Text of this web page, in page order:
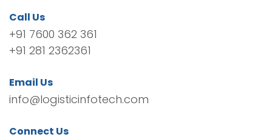
Call Us
+91 7600 362 361
+91 281 2362361
Email Us
info@logisticinfotech.com
Connect Us